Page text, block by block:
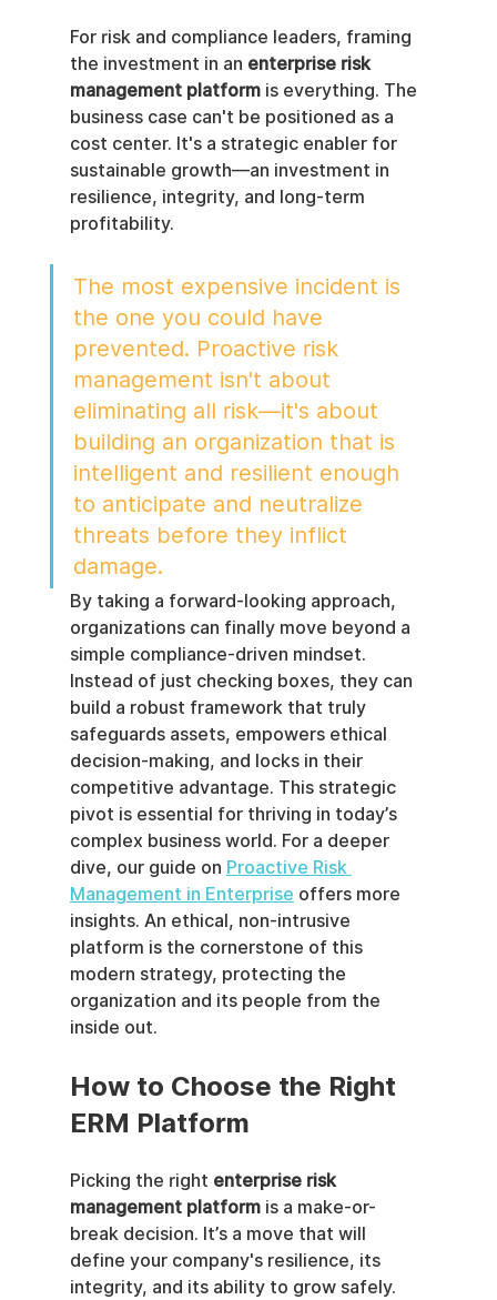
For risk and compliance leaders, framing
the investment in an enterprise risk
management platform is everything. The
business case can't be positioned as a
cost center. It's a strategic enabler for
sustainable growth—an investment in
resilience, integrity, and long-term
profitability.
The most expensive incident is
the one you could have
prevented. Proactive risk
management isn't about
eliminating all risk—it's about
building an organization that is
intelligent and resilient enough
to anticipate and neutralize
threats before they inflict
damage.
By taking a forward-looking approach,
organizations can finally move beyond a
simple compliance-driven mindset.
Instead of just checking boxes, they can
build a robust framework that truly
safeguards assets, empowers ethical
decision-making, and locks in their
competitive advantage. This strategic
pivot is essential for thriving in today’s
complex business world. For a deeper
dive, our guide on Proactive Risk
Management in Enterprise offers more
insights. An ethical, non-intrusive
platform is the cornerstone of this
modern strategy, protecting the
organization and its people from the
inside out.
How to Choose the Right
ERM Platform
Picking the right enterprise risk
management platform is a make-or-
break decision. It’s a move that will
define your company's resilience, its
integrity, and its ability to grow safely.